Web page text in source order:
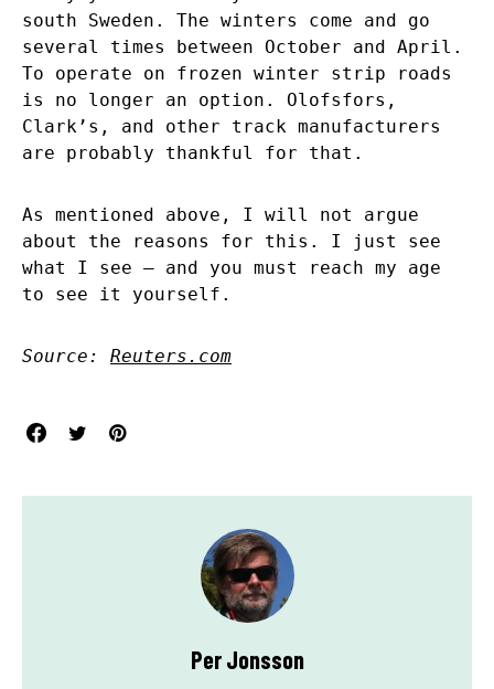
south Sweden. The winters come and go
several times between October and April.
To operate on frozen winter strip roads
is no longer an option. Olofsfors,
Clark’s, and other track manufacturers
are probably thankful for that.
As mentioned above, I will not argue
about the reasons for this. I just see
what I see – and you must reach my age
to see it yourself.
Source: Reuters.com
Per Jonsson